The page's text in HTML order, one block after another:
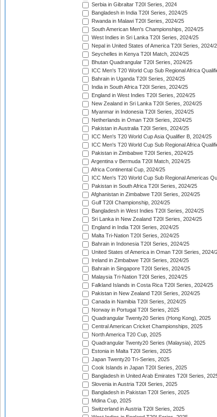
Serbia in Gibraltar T20I Series, 2024
Bangladesh in India T20I Series, 2024/25
Rwanda in Malawi T20I Series, 2024/25
South American Men's Championships, 2024/25
West Indies in Sri Lanka T20I Series, 2024/25
Nepal in United States of America T20I Series, 2024/
Seychelles in Kenya T20I Match, 2024/25
Bhutan Quadrangular T20I Series, 2024/25
ICC Men's T20 World Cup Sub Regional Africa
Bahrain in Uganda T20I Series, 2024/25
India in South Africa T20I Series, 2024/25
England in West Indies T20I Series, 2024/25
New Zealand in Sri Lanka T20I Series, 2024/25
Myanmar in Indonesia T20I Series, 2024/25
Netherlands in Oman T20I Series, 2024/25
Pakistan in Australia T20I Series, 2024/25
ICC Men's T20 World Cup Asia Qualifier B, 2024/25
ICC Men's T20 World Cup Sub Regional Africa
Pakistan in Zimbabwe T20I Series, 2024/25
Argentina v Bermuda T20I Match, 2024/25
Africa Continental Cup, 2024/25
ICC Men's T20 World Cup Sub Regional Americas
Pakistan in South Africa T20I Series, 2024/25
Afghanistan in Zimbabwe T20I Series, 2024/25
Gulf T20I Championship, 2024/25
Bangladesh in West Indies T20I Series, 2024/25
Sri Lanka in New Zealand T20I Series, 2024/25
England in India T20I Series, 2024/25
Malta Tri-Nation T20I Series, 2024/25
Bahrain in Indonesia T20I Series, 2024/25
United States of America in Oman T20I Series, 2024/
Ireland in Zimbabwe T20I Series, 2024/25
Bahrain in Singapore T20I Series, 2024/25
Malaysia Tri-Nation T20I Series, 2024/25
Falkland Islands in Costa Rica T20I Series, 2024/25
Pakistan in New Zealand T20I Series, 2024/25
Canada in Namibia T20I Series, 2024/25
Norway in Portugal T20I Series, 2025
Quadrangular Twenty20 Series (Hong Kong), 2025
Central American Cricket Championships, 2025
North America T20 Cup, 2025
Quadrangular Twenty20 Series (Malaysia), 2025
Estonia in Malta T20I Series, 2025
Japan Twenty20 Tri-Series, 2025
Cook Islands in Japan T20I Series, 2025
Bangladesh in United Arab Emirates T20I Series,
Slovenia in Austria T20I Series, 2025
Bangladesh in Pakistan T20I Series, 2025
Mdina Cup, 2025
Switzerland in Austria T20I Series, 2025